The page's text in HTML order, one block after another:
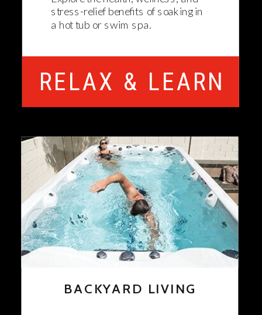
BACKYARD LIVING
stress-relief benefits of soaking in
a hot tub or swim spa.
RELAX & LEARN